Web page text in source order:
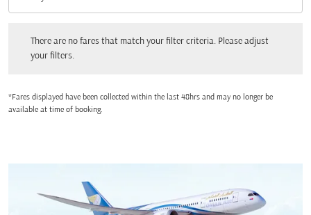
Cabin Class option Economy Selected
There are no fares that match your filter criteria. Please adjust
your filters.
*Fares displayed have been collected within the last 48hrs and may no longer be
available at time of booking.